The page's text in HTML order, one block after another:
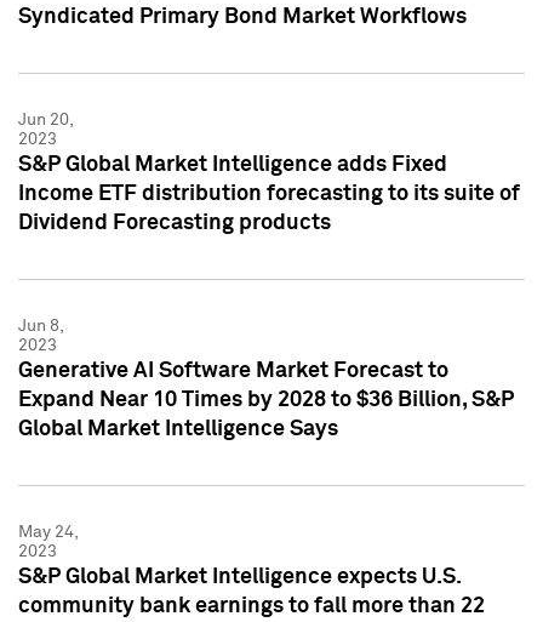
Syndicated Primary Bond Market Workflows
Jun 20,
2023
S&P Global Market Intelligence adds Fixed
Income ETF distribution forecasting to its suite of
Dividend Forecasting products
Jun 8,
2023
Generative AI Software Market Forecast to
Expand Near 10 Times by 2028 to $36 Billion, S&P
Global Market Intelligence Says
May 24,
2023
S&P Global Market Intelligence expects U.S.
community bank earnings to fall more than 22